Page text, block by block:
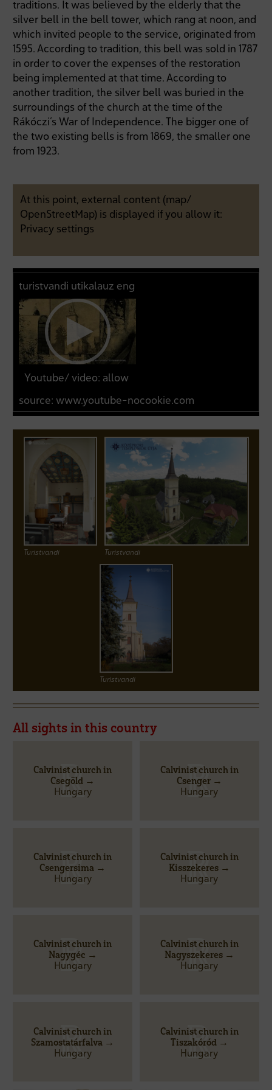
traditions. It was believed by the elderly that the
silver bell in the bell tower, which rang at noon, and
which invited people to the service, originated from
1595. According to tradition, this bell was sold in 1787
in order to cover the expenses of the restoration
being implemented at that time. According to
another tradition, the silver bell was buried in the
surroundings of the church at the time of the
Rákóczi’s War of Independence. The bigger one of
the two existing bells is from 1869, the smaller one
from 1923.
At this point, external content (map/
OpenStreetMap) is displayed if you allow it:
Privacy settings
turistvandi utikalauz eng
Youtube/ video: allow
source:www.youtube-nocookie.com
Turistvandi Turistvandi
Turistvandi
All sights in this country
Calvinist church in
Csegöld →
Hungary
Calvinist church in
Csenger →
Hungary
Calvinist church in
Csengersima →
Hungary
Calvinist church in
Kisszekeres →
Hungary
Calvinist church in
Nagygéc →
Hungary
Calvinist church in
Nagyszekeres →
Hungary
Calvinist church in
Szamostatárfalva →
Hungary
Calvinist church in
Tiszakóród →
Hungary